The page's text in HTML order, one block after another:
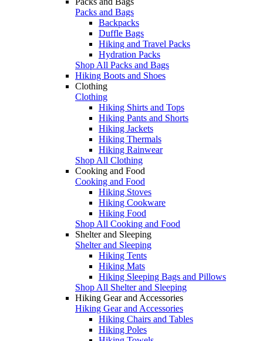
Packs and Bags
Backpacks
Duffle Bags
Hiking and Travel Packs
Hydration Packs
Shop All Packs and Bags
Hiking Boots and Shoes
Clothing
Clothing
Hiking Shirts and Tops
Hiking Pants and Shorts
Hiking Jackets
Hiking Thermals
Hiking Rainwear
Shop All Clothing
Cooking and Food
Cooking and Food
Hiking Stoves
Hiking Cookware
Hiking Food
Shop All Cooking and Food
Shelter and Sleeping
Shelter and Sleeping
Hiking Tents
Hiking Mats
Hiking Sleeping Bags and Pillows
Shop All Shelter and Sleeping
Hiking Gear and Accessories
Hiking Gear and Accessories
Hiking Chairs and Tables
Hiking Poles